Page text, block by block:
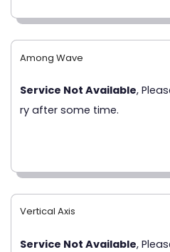
Among Wave
Service Not Available,
ry after some time.
Vertical Axis
Service Not Available,